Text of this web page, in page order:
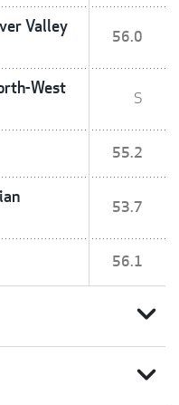
Valley
56.0
West
S
55.2
53.7
56.1
expand_more
expand_more